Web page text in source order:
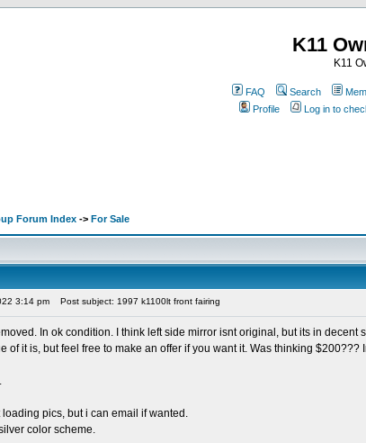
K11
K11
FAQ Search
Profile
Log in to
Forum Index -> For Sale
3:14 pm Post subject: 1997 k1100lt front fairing
In ok condition. I think left side mirror isnt original, but its in decent
of it is, but feel free to make an offer if you want it. Was thinking
pics, but i can email if wanted.
color scheme.